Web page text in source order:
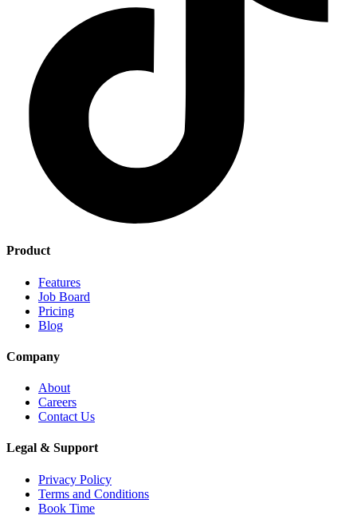
Product
Features
Job Board
Pricing
Blog
Company
About
Careers
Contact Us
Legal & Support
Privacy Policy
Terms and Conditions
Book Time